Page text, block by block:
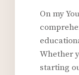
On my
Whether
starting